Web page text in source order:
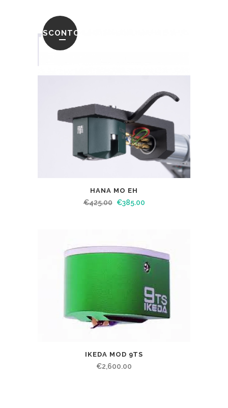
SCONTO
HANA MO EH
€425.00 €385.00
IKEDA MOD 9TS
€2,600.00